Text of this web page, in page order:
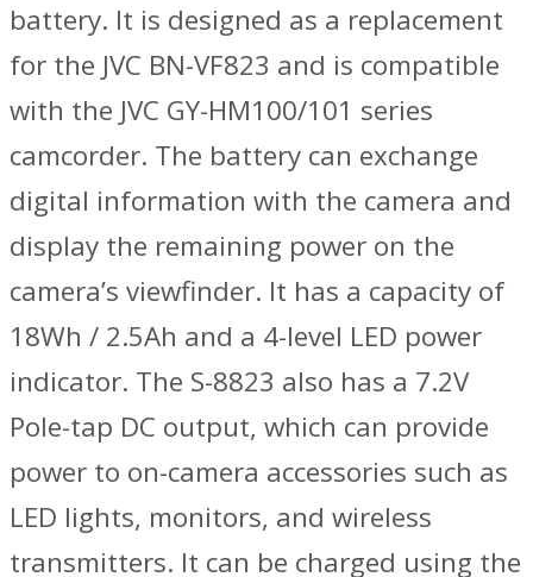
battery. It is designed as a replacement
for the JVC BN-VF823 and is compatible
with the JVC GY-HM100/101 series
camcorder. The battery can exchange
digital information with the camera and
display the remaining power on the
camera’s viewfinder. It has a capacity of
18Wh / 2.5Ah and a 4-level LED power
indicator. The S-8823 also has a 7.2V
Pole-tap DC output, which can provide
power to on-camera accessories such as
LED lights, monitors, and wireless
transmitters. It can be charged using the